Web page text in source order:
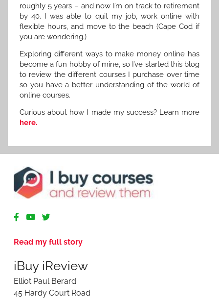
roughly 5 years – and now I’m on track to retirement
by 40. I was able to quit my job, work online with
flexible hours, and move to the beach (Cape Cod if
you are wondering.)
Exploring different ways to make money online has
become a fun hobby of mine, so I’ve started this blog
to review the different courses I purchase over time
so you have a better understanding of the world of
online courses.
Curious about how I made my success? Learn more
here.
R
v
w
i
g
Read my full story
iBuy iReview
Elliot Paul Berard
45 Hardy Court Road